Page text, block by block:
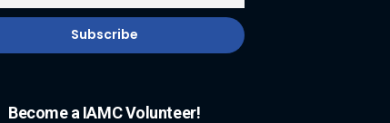
Become a IAMC Volunteer!